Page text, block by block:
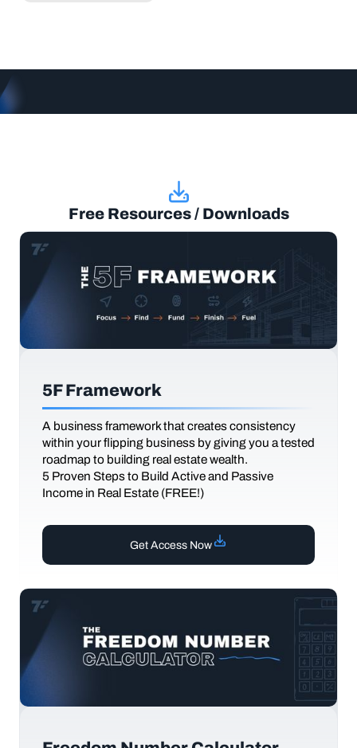
Free Resources / Downloads
5F Framework
A business framework that creates consistency
within your flipping business by giving you a tested
roadmap to building real estate wealth.
5 Proven Steps to Build Active and Passive
Income in Real Estate (FREE!)
Get Access Now